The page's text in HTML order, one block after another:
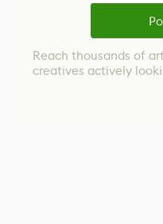
Reach thousands of
creatives actively